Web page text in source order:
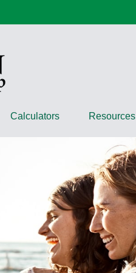
Calculators Resources